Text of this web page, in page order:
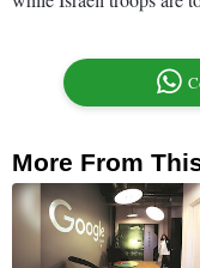
More From